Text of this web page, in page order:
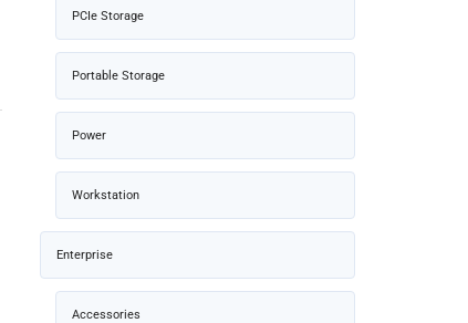
PCIe Storage
Portable Storage
Power
Workstation
Enterprise
Accessories